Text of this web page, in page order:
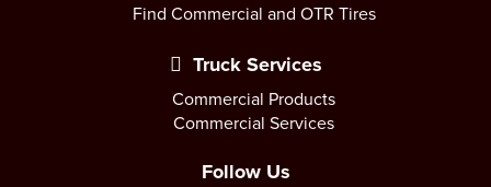
Find Commercial and OTR Tires
Truck Services
Commercial Products
Commercial Services
Follow Us